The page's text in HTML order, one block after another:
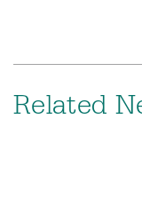
Related